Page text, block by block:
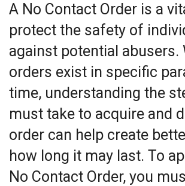
A No Contact Order is a
protect the safety of
against potential abusers.
orders exist in specific
time, understanding the
must take to acquire and
order can help create
how long it may last. To
No Contact Order, you